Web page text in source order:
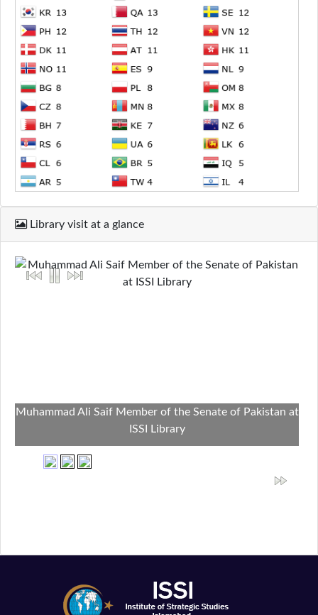
Library visit at a glance
Muhammad Ali Saif Member of the Senate of Pakistan at
ISSI Library